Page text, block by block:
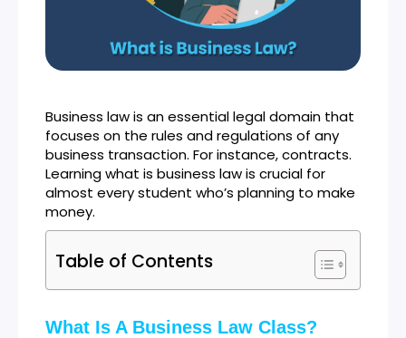
Business law is an essential legal domain that
focuses on the rules and regulations of any
business transaction. For instance, contracts.
Learning what is business law is crucial for
almost every student who’s planning to make
money.
Table of Contents
What Is A Business Law Class?